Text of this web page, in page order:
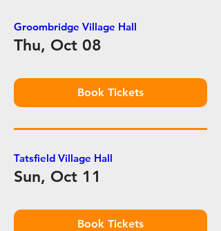
Groombridge Village Hall
Thu, Oct 08
Book Tickets
Tatsfield Village Hall
Sun, Oct 11
Book Tickets